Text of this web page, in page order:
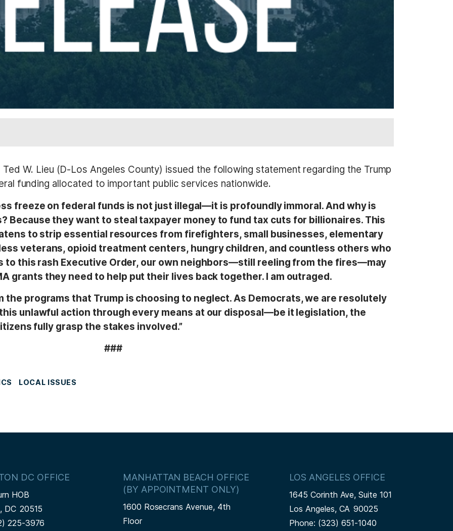
W. Lieu (D-Los Angeles County) issued the following statement regarding the Trump
funding allocated to important public services nationwide.
freeze on federal funds is not just illegal—it is profoundly immoral. And why is
Because they want to steal taxpayer money to fund tax cuts for billionaires. This
to strip essential resources from firefighters, small businesses, elementary
veterans, opioid treatment centers, hungry children, and countless others who
to this rash Executive Order, our own neighbors—still reeling from the fires—may
grants they need to help put their lives back together. I am outraged.
the programs that Trump is choosing to neglect. As Democrats, we are resolutely
unlawful action through every means at our disposal—be it legislation, the
fully grasp the stakes involved.”
###
LOCAL ISSUES
DC OFFICE
HOB
DC20515
225-3976
MANHATTAN BEACH OFFICE
(BY APPOINTMENT ONLY)
1600 Rosecrans Avenue, 4th
Floor
LOS ANGELES OFFICE
1645 Corinth Ave, Suite 101
Los Angeles, CA90025
Phone: (323) 651-1040